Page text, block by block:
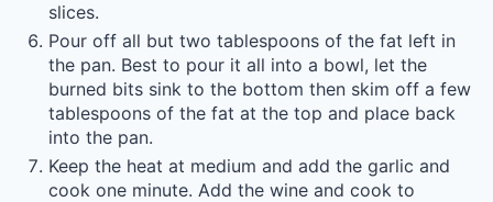
slices.
Pour off all but two tablespoons of the fat left in
the pan. Best to pour it all into a bowl, let the
burned bits sink to the bottom then skim off a few
tablespoons of the fat at the top and place back
into the pan.
Keep the heat at medium and add the garlic and
cook one minute. Add the wine and cook to